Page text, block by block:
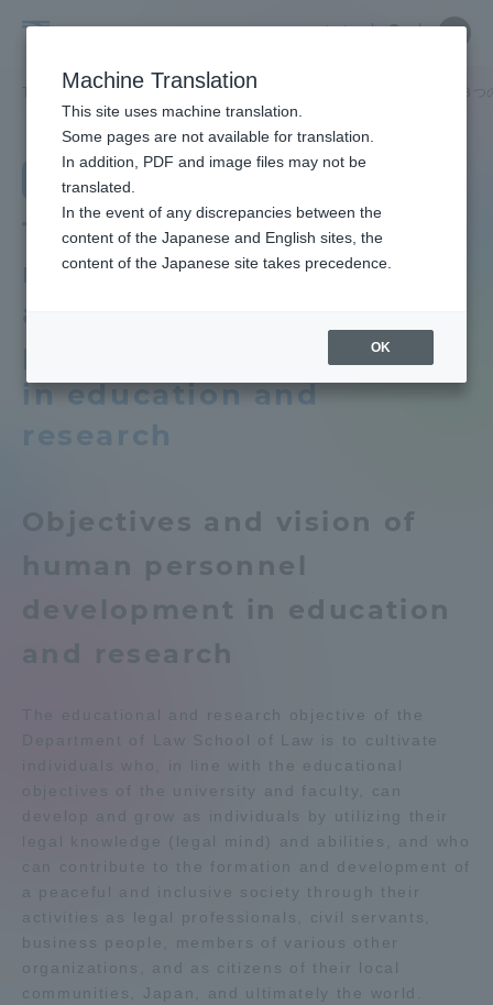
中文
Close
法学部 法律学科 教育研究上の目的及び養成する人材像、３つ
School of Law
Department of Law
Three policies that
reflect the objectives
personnel development
in education and
research
Objectives and vision of
human personnel
development in education
and research
The educational and research objective of the
Department of Law School of Law is to cultivate
individuals who, in line with the educational
objectives of the university and faculty, can
develop and grow as individuals by utilizing their
legal knowledge (legal mind) and abilities, and who
can contribute to the formation and development of
a peaceful and inclusive society through their
activities as legal professionals, civil servants,
business people, members of various other
organizations, and as citizens of their local
communities, Japan, and ultimately the world.
Close
School of Law TOP
Educational research purpose and
image of human resources to be
trained
School of Law News List
Career after graduation Faculty and Researcher Guide
Qualifications that can be
Exam information
Digital pamphlet
Close
Portal for Current Students and
parents/guardians (TIPS)
Admissions
About
Admissions
Global Network
Collaboration and Partnerships
Tokai School Network
Information and Inquiries
Machine Translation
This site uses machine translation.
Some pages are not available for translation.
In addition, PDF and image files may not be
translated.
In the event of any discrepancies between the
content of the Japanese and English sites, the
content of the Japanese site takes precedence.
OK